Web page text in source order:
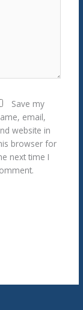
Save my
email,
website in
browser for
next time I